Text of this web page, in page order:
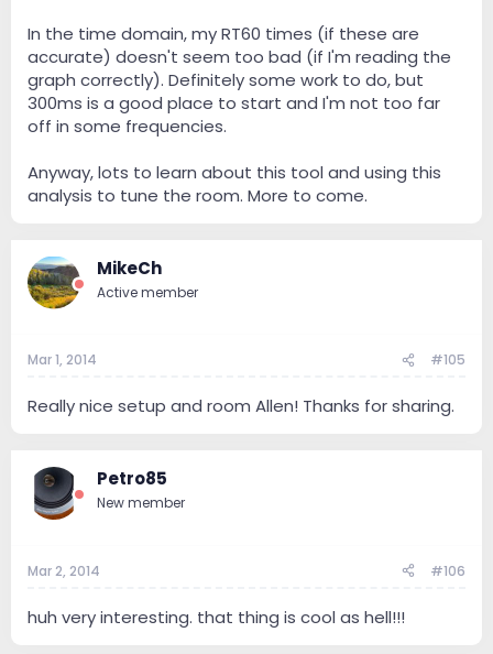
In the time domain, my RT60 times (if these are
accurate) doesn't seem too bad (if I'm reading the
graph correctly). Definitely some work to do, but
300ms is a good place to start and I'm not too far
off in some frequencies.
Anyway, lots to learn about this tool and using this
analysis to tune the room. More to come.
MikeCh
Active member
Mar 1, 2014 #105
Really nice setup and room Allen! Thanks for sharing.
Petro85
New member
Mar 2, 2014 #106
huh very interesting. that thing is cool as hell!!!